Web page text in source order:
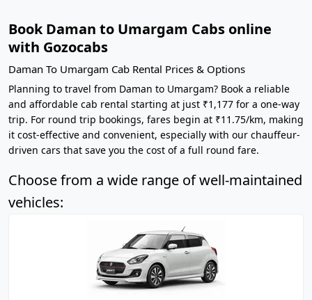
Book Daman to Umargam Cabs online
with Gozocabs
Daman To Umargam Cab Rental Prices & Options
Planning to travel from Daman to Umargam? Book a reliable
and affordable cab rental starting at just ₹1,177 for a one-way
trip. For round trip bookings, fares begin at ₹11.75/km, making
it cost-effective and convenient, especially with our chauffeur-
driven cars that save you the cost of a full round fare.
Choose from a wide range of well-maintained
vehicles: